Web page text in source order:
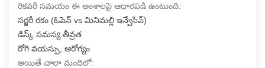
రికవరీ సమయం ఈ అంశాలపై ఆధారపడి ఉంటుంది:
సర్జరీ రకం (ఓపెన్ vs మినిమల్లి ఇన్వేసివ్)
డిస్క్ సమస్య తీవ్రత
రోగి వయస్సు, ఆరోగ్యం
అయితే చాలా మందిలో: